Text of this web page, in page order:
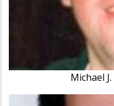
Michael